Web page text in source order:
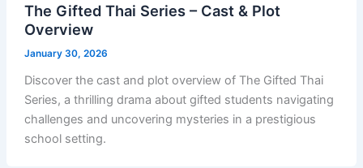
The Gifted Thai Series – Cast & Plot
Overview
January 30, 2026
Discover the cast and plot overview of The Gifted Thai
Series, a thrilling drama about gifted students navigating
challenges and uncovering mysteries in a prestigious
school setting.